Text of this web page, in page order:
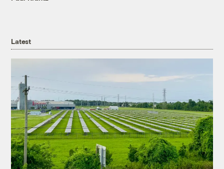
Latest